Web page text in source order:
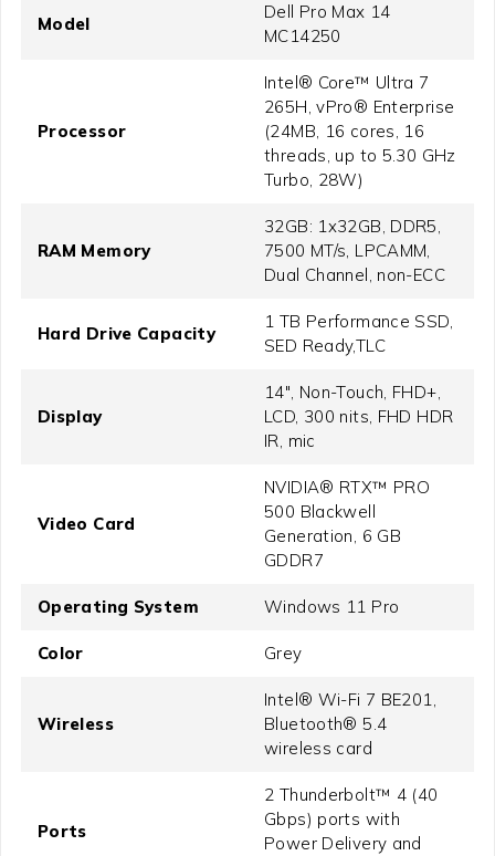
Model
Dell Pro Max 14
MC14250
Processor
Intel® Core™ Ultra 7
265H, vPro® Enterprise
(24MB, 16 cores, 16
threads, up to 5.30 GHz
Turbo, 28W)
RAM Memory
32GB: 1x32GB, DDR5,
7500 MT/s, LPCAMM,
Dual Channel, non-ECC
Hard Drive Capacity
1 TB Performance SSD,
SED Ready,TLC
Display
14", Non-Touch, FHD+,
LCD, 300 nits, FHD HDR
IR, mic
Video Card
NVIDIA® RTX™ PRO
500 Blackwell
Generation, 6 GB
GDDR7
Operating System Windows 11 Pro
Color Grey
Wireless
Intel® Wi-Fi 7 BE201,
Bluetooth® 5.4
wireless card
Ports
2 Thunderbolt™ 4 (40
Gbps) ports with
Power Delivery and